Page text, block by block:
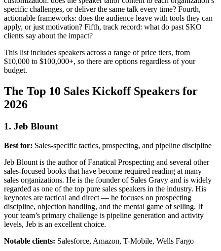
specific challenges, or deliver the same talk every time? Fourth,
actionable frameworks: does the audience leave with tools they can
apply, or just motivation? Fifth, track record: what do past SKO
clients say about the impact?
This list includes speakers across a range of price tiers, from
$10,000 to $100,000+, so there are options regardless of your
budget.
The Top 10 Sales Kickoff Speakers for
2026
1. Jeb Blount
Best for: Sales-specific tactics, prospecting, and pipeline discipline
Jeb Blount is the author of Fanatical Prospecting and several other
sales-focused books that have become required reading at many
sales organizations. He is the founder of Sales Gravy and is widely
regarded as one of the top pure sales speakers in the industry. His
keynotes are tactical and direct — he focuses on prospecting
discipline, objection handling, and the mental game of selling. If
your team’s primary challenge is pipeline generation and activity
levels, Jeb is an excellent choice.
Notable clients: Salesforce, Amazon, T-Mobile, Wells Fargo